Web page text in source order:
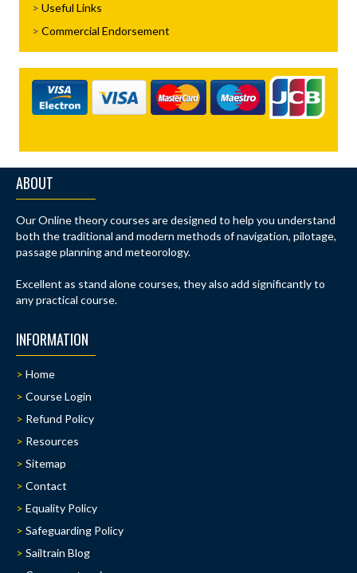
Useful Links
Commercial Endorsement
ABOUT
Our Online theory courses are designed to help you understand
both the traditional and modern methods of navigation, pilotage,
passage planning and meteorology.
Excellent as stand alone courses, they also add significantly to
any practical course.
INFORMATION
Home
Course Login
Refund Policy
Resources
Sitemap
Contact
Equality Policy
Safeguarding Policy
Sailtrain Blog